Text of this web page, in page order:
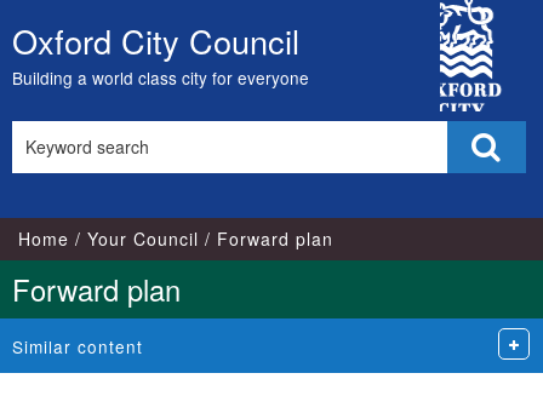
Skip
to
content
Oxford City Council
Building a world class city for everyone
City
Council
this
Home Your Council Forward plan
Forward plan
Similar content